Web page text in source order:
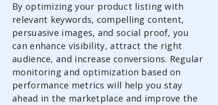
By optimizing your product listing with
relevant keywords, compelling content,
persuasive images, and social proof, you
can enhance visibility, attract the right
audience, and increase conversions. Regular
monitoring and optimization based on
performance metrics will help you stay
ahead in the marketplace and improve the